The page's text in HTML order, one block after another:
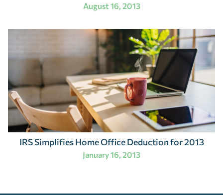
August 16, 2013
IRS Simplifies Home Office Deduction for 2013
January 16, 2013